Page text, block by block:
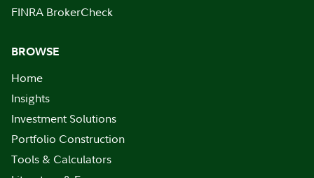
FINRA BrokerCheck
BROWSE
Home
Insights
Investment Solutions
Portfolio Construction
Tools & Calculators